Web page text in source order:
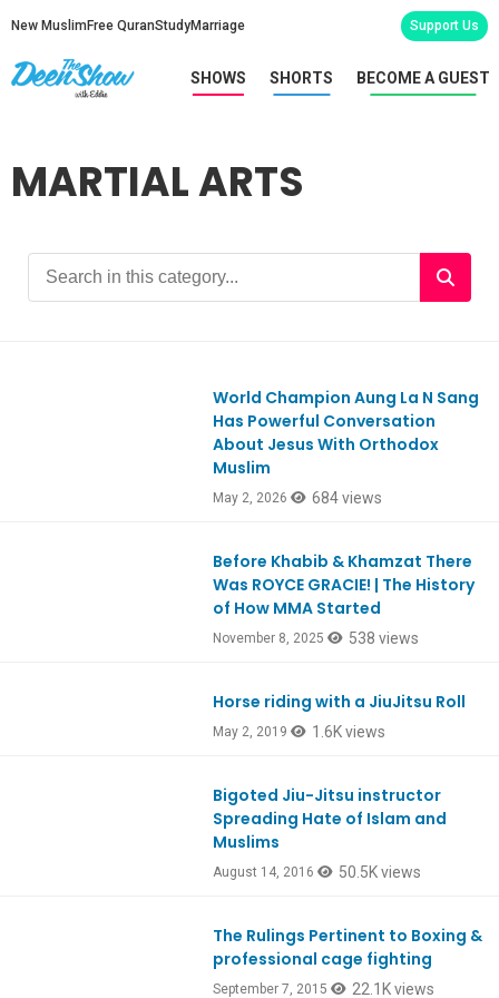
New Muslim Free QuranStudyMarriage Support Us
SHOWS SHORTS BECOME A GUEST
MARTIAL ARTS
World Champion Aung La N Sang
Has Powerful Conversation
About Jesus With Orthodox
Muslim
May 2, 2026 684 views
Before Khabib & Khamzat There
Was ROYCE GRACIE! | The History
of How MMA Started
November 8, 2025 538 views
Horse riding with a JiuJitsu Roll
May 2, 2019 1.6K views
Bigoted Jiu-Jitsu instructor
Spreading Hate of Islam and
Muslims
August 14, 2016 50.5K views
The Rulings Pertinent to Boxing &
professional cage fighting
September 7, 2015 22.1K views